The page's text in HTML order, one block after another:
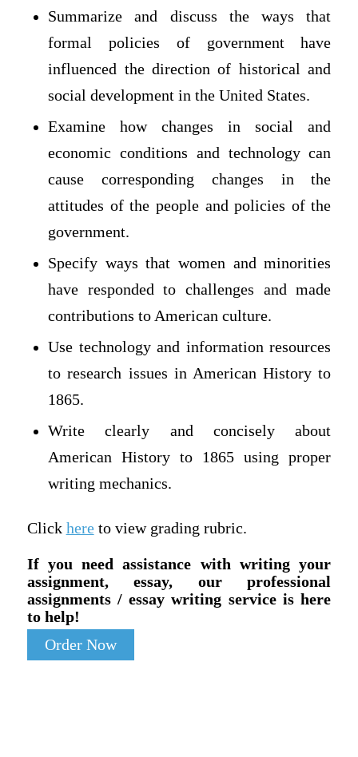
Summarize and discuss the ways that
formal policies of government have
influenced the direction of historical and
social development in the United States.
Examine how changes in social and
economic conditions and technology can
cause corresponding changes in the
attitudes of the people and policies of the
government.
Specify ways that women and minorities
have responded to challenges and made
contributions to American culture.
Use technology and information resources
to research issues in American History to
1865.
Write clearly and concisely about
American History to 1865 using proper
writing mechanics.
Click hereto view grading rubric.
If you need assistance with writing your
assignment, essay, our professional
assignments / essay writing service is here
to help!
Order Now